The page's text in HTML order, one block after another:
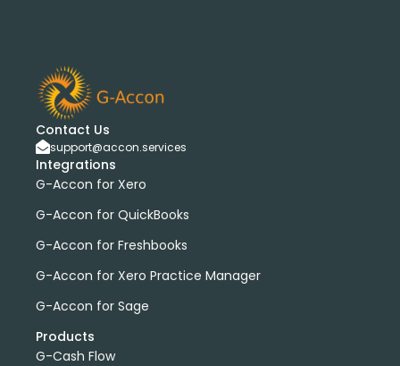
Contact Us
support@accon.services
Integrations
G-Accon for Xero
G-Accon for QuickBooks
G-Accon for Freshbooks
G-Accon for Xero Practice Manager
G-Accon for Sage
Products
G-Cash Flow